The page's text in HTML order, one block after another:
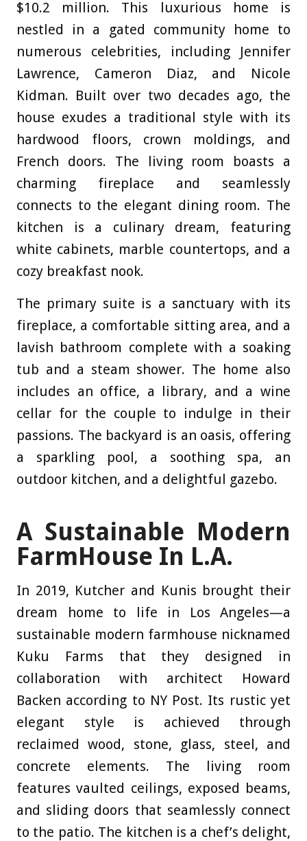
$10.2 million. This luxurious home is
nestled in a gated community home to
numerous celebrities, including Jennifer
Lawrence, Cameron Diaz, and Nicole
Kidman. Built over two decades ago, the
house exudes a traditional style with its
hardwood floors, crown moldings, and
French doors. The living room boasts a
charming fireplace and seamlessly
connects to the elegant dining room. The
kitchen is a culinary dream, featuring
white cabinets, marble countertops, and a
cozy breakfast nook.
The primary suite is a sanctuary with its
fireplace, a comfortable sitting area, and a
lavish bathroom complete with a soaking
tub and a steam shower. The home also
includes an office, a library, and a wine
cellar for the couple to indulge in their
passions. The backyard is an oasis, offering
a sparkling pool, a soothing spa, an
outdoor kitchen, and a delightful gazebo.
A Sustainable Modern
FarmHouse In L.A.
In 2019, Kutcher and Kunis brought their
dream home to life in Los Angeles—a
sustainable modern farmhouse nicknamed
Kuku Farms that they designed in
collaboration with architect Howard
Backen according to NY Post. Its rustic yet
elegant style is achieved through
reclaimed wood, stone, glass, steel, and
concrete elements. The living room
features vaulted ceilings, exposed beams,
and sliding doors that seamlessly connect
to the patio. The kitchen is a chef’s delight,